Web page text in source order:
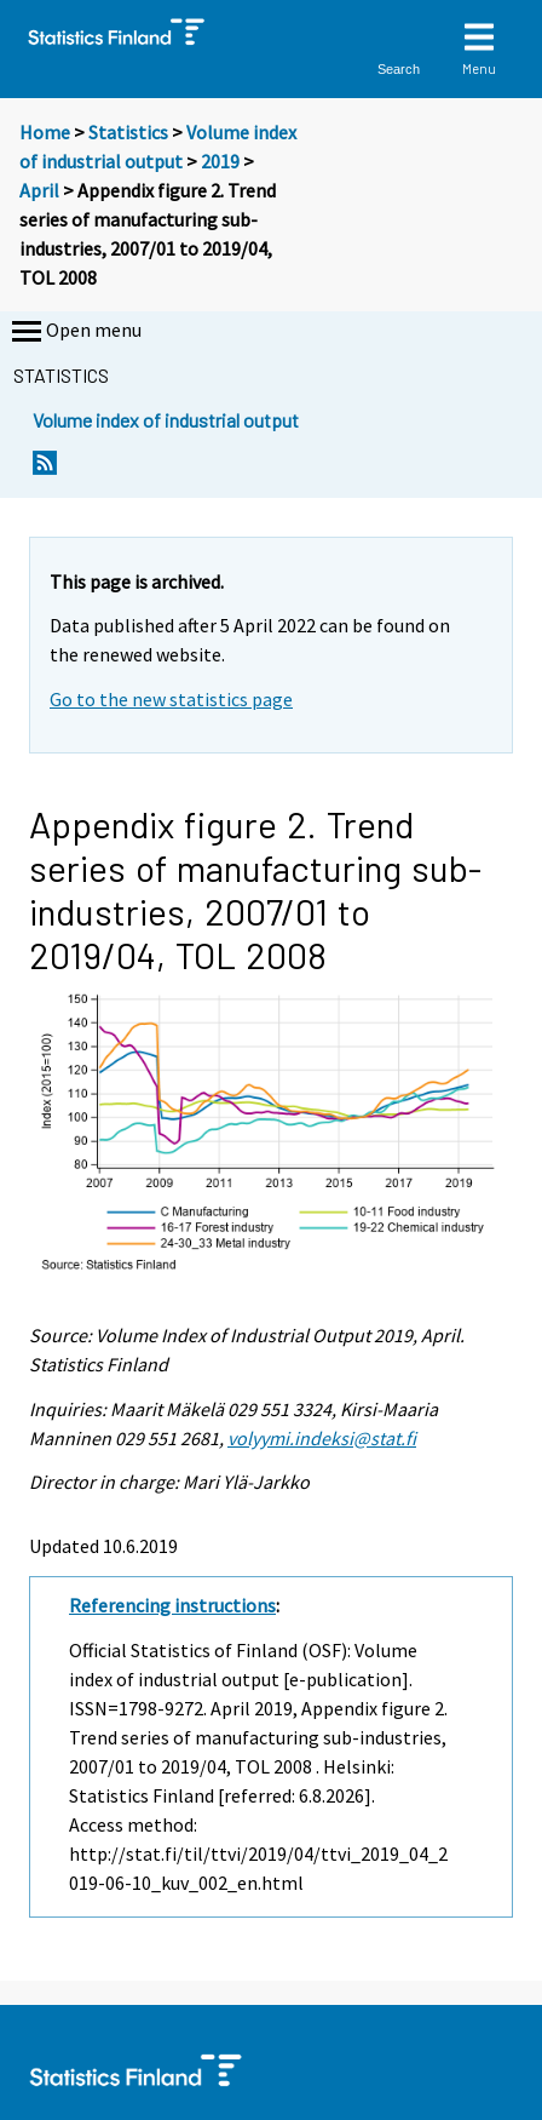
Search Menu
Home >Statistics >Volume index
of industrial output > 2019 >
April > Appendix figure 2. Trend
series of manufacturing sub-
industries, 2007/01 to 2019/04,
TOL 2008
Open menu
STATISTICS
Volume index of industrial output
This page is archived.
Data published after 5 April 2022 can be found on
the renewed website.
Go to the new statistics page
Appendix figure 2. Trend
series of manufacturing sub-
industries, 2007/01 to
2019/04, TOL 2008
Source: Volume Index of Industrial Output 2019, April.
Statistics Finland
Inquiries: Maarit Mäkelä 029 551 3324, Kirsi-Maaria
Manninen 029 551 2681, volyymi.indeksi@stat.fi
Director in charge: Mari Ylä-Jarkko
Updated 10.6.2019
Referencing instructions:
Official Statistics of Finland (OSF): Volume
index of industrial output [e-publication].
ISSN=1798-9272. April 2019, Appendix figure 2.
Trend series of manufacturing sub-industries,
2007/01 to 2019/04, TOL 2008 . Helsinki:
Statistics Finland [referred: 6.8.2026].
Access method:
http://stat.fi/til/ttvi/2019/04/ttvi_2019_04_2
019-06-10_kuv_002_en.html